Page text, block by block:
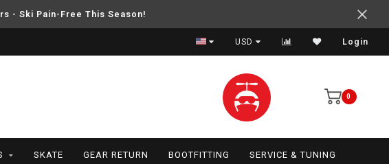
- Ski Pain-Free This Season!
USD Login
0
SKATE GEAR RETURN BOOTFITTING SERVICE & TUNING